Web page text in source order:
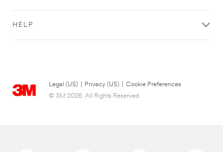
HELP
Legal (US) Privacy (US)
Cookie Preferences
© 3M 2026. All Rights Reserved.